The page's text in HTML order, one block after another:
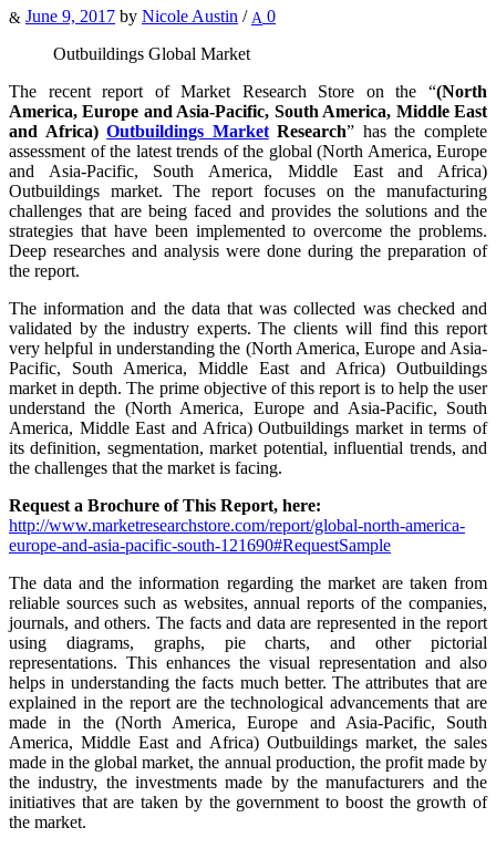
June 9, 2017 by Nicole Austin / 0
Outbuildings Global Market
The recent report of Market Research Store on the “(North
America, Europe and Asia-Pacific, South America, Middle East
and Africa)Outbuildings MarketResearch” has the complete
assessment of the latest trends of the global (North America, Europe
and Asia-Pacific, South America, Middle East and Africa)
Outbuildings market. The report focuses on the manufacturing
challenges that are being faced and provides the solutions and the
strategies that have been implemented to overcome the problems.
Deep researches and analysis were done during the preparation of
the report.
The information and the data that was collected was checked and
validated by the industry experts. The clients will find this report
very helpful in understanding the (North America, Europe and Asia-
Pacific, South America, Middle East and Africa) Outbuildings
market in depth. The prime objective of this report is to help the user
understand the (North America, Europe and Asia-Pacific, South
America, Middle East and Africa) Outbuildings market in terms of
its definition, segmentation, market potential, influential trends, and
the challenges that the market is facing.
Request a Brochure of This Report, here:
http://www.marketresearchstore.com/report/global-north-america-
europe-and-asia-pacific-south-121690#RequestSample
The data and the information regarding the market are taken from
reliable sources such as websites, annual reports of the companies,
journals, and others. The facts and data are represented in the report
using diagrams, graphs, pie charts, and other pictorial
representations. This enhances the visual representation and also
helps in understanding the facts much better. The attributes that are
explained in the report are the technological advancements that are
made in the (North America, Europe and Asia-Pacific, South
America, Middle East and Africa) Outbuildings market, the sales
made in the global market, the annual production, the profit made by
the industry, the investments made by the manufacturers and the
initiatives that are taken by the government to boost the growth of
the market.